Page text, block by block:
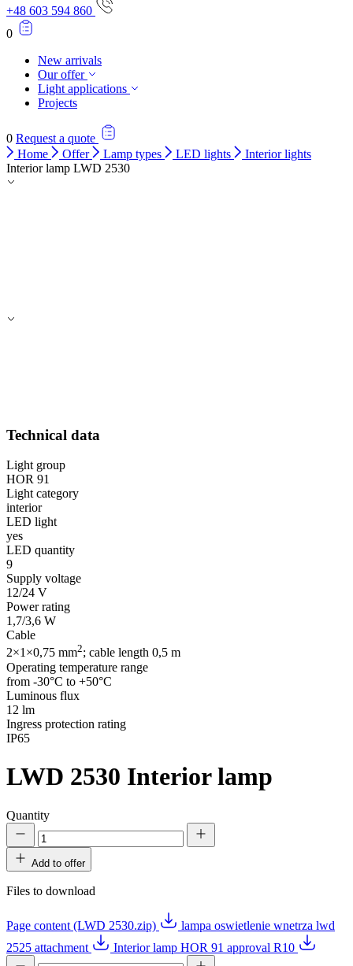
+48 603 594 860
0
New arrivals
Our offer
Light applications
Projects
0 Request a quote
Home
Offer Lamp types LED lights
Interior lights
Interior lamp LWD 2530
Technical data
Light group
HOR 91
Light category
interior
LED light
yes
LED quantity
9
Supply voltage
12/24 V
Power rating
1,7/3,6 W
Cable
2×1×0,75 mm2; cable length 0,5 m
Operating temperature range
from -30°C to +50°C
Luminous flux
12 lm
Ingress protection rating
IP65
LWD 2530 Interior lamp
Quantity
Add to offer
Files to download
Page content (LWD 2530.zip)
lampa oswietlenie wnetrza lwd
2525 attachment
Interior lamp HOR 91 approval R10